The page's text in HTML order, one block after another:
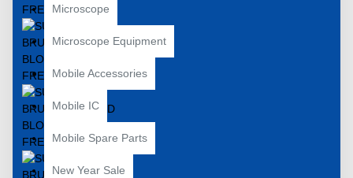
Microscope
Microscope Equipment
Mobile Accessories
Mobile IC
Mobile Spare Parts
New Year Sale